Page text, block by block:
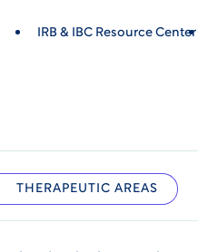
IRB & IBC Resource Center
THERAPEUTIC AREAS